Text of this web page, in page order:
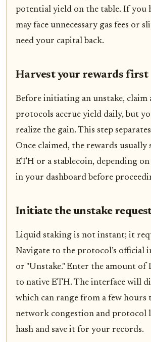
potential yield on the table. If
may face unnecessary gas fees or
need your capital back.
Harvest your rewards first
Before initiating an unstake, claim
protocols accrue yield daily, but
realize the gain. This step
Once claimed, the rewards
ETH or a stablecoin, depending
in your dashboard before
Initiate the unstake
Liquid staking is not instant; it
Navigate to the protocol’s official
or "Unstake." Enter the amount of
to native ETH. The interface will
which can range from a few hours
network congestion and protocol
hash and save it for your records.